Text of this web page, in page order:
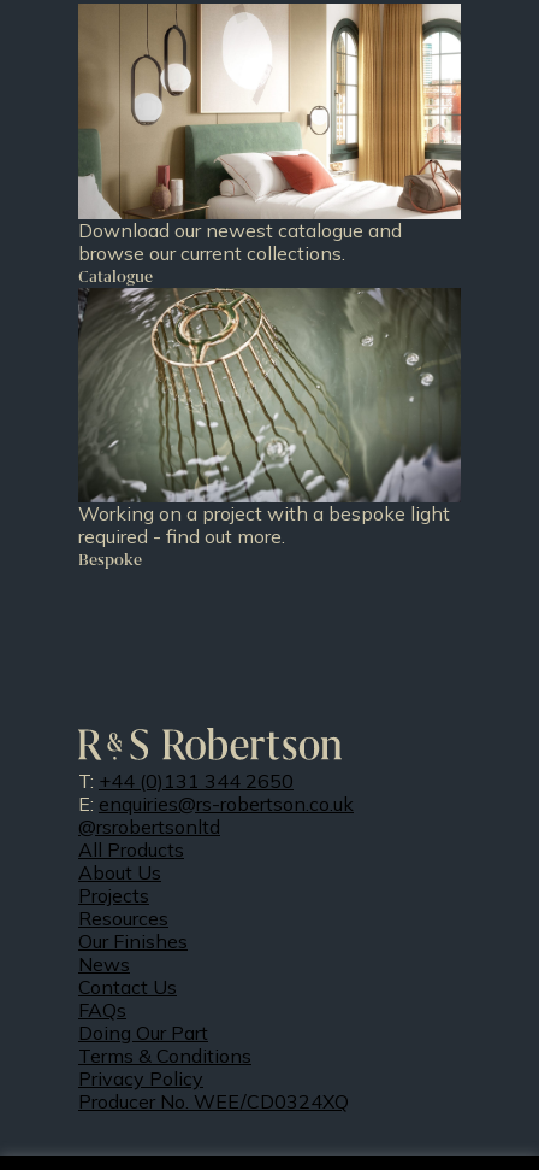
Download our newest catalogue and
browse our current collections.
Catalogue
Working on a project with a bespoke light
required - find out more.
Bespoke
T: +44 (0)131 344 2650
E: enquiries@rs-robertson.co.uk
@rsrobertsonltd
All Products
About Us
Projects
Resources
Our Finishes
News
Contact Us
FAQs
Doing Our Part
Terms & Conditions
Privacy Policy
Producer No. WEE/CD0324XQ